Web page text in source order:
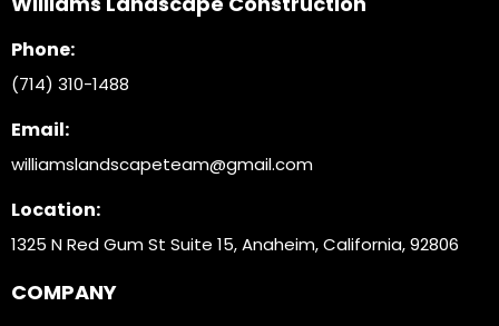
Phone:
(714) 310-1488
Email:
williamslandscapeteam@gmail.com
Location:
1325 N Red Gum St Suite 15, Anaheim, California, 92806
COMPANY